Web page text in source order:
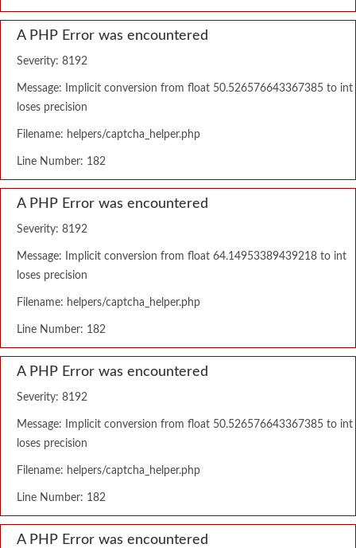
A PHP Error was encountered
Severity: 8192
Message: Implicit conversion from float 50.526576643367385 to int
loses precision
Filename: helpers/captcha_helper.php
Line Number: 182
A PHP Error was encountered
Severity: 8192
Message: Implicit conversion from float 64.14953389439218 to int
loses precision
Filename: helpers/captcha_helper.php
Line Number: 182
A PHP Error was encountered
Severity: 8192
Message: Implicit conversion from float 50.526576643367385 to int
loses precision
Filename: helpers/captcha_helper.php
Line Number: 182
A PHP Error was encountered